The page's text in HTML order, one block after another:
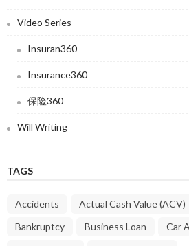
Video Series
Insuran360
Insurance360
保险360
Will Writing
TAGS
Accidents Actual Cash Value (ACV)
Bankruptcy
Business Loan
Car